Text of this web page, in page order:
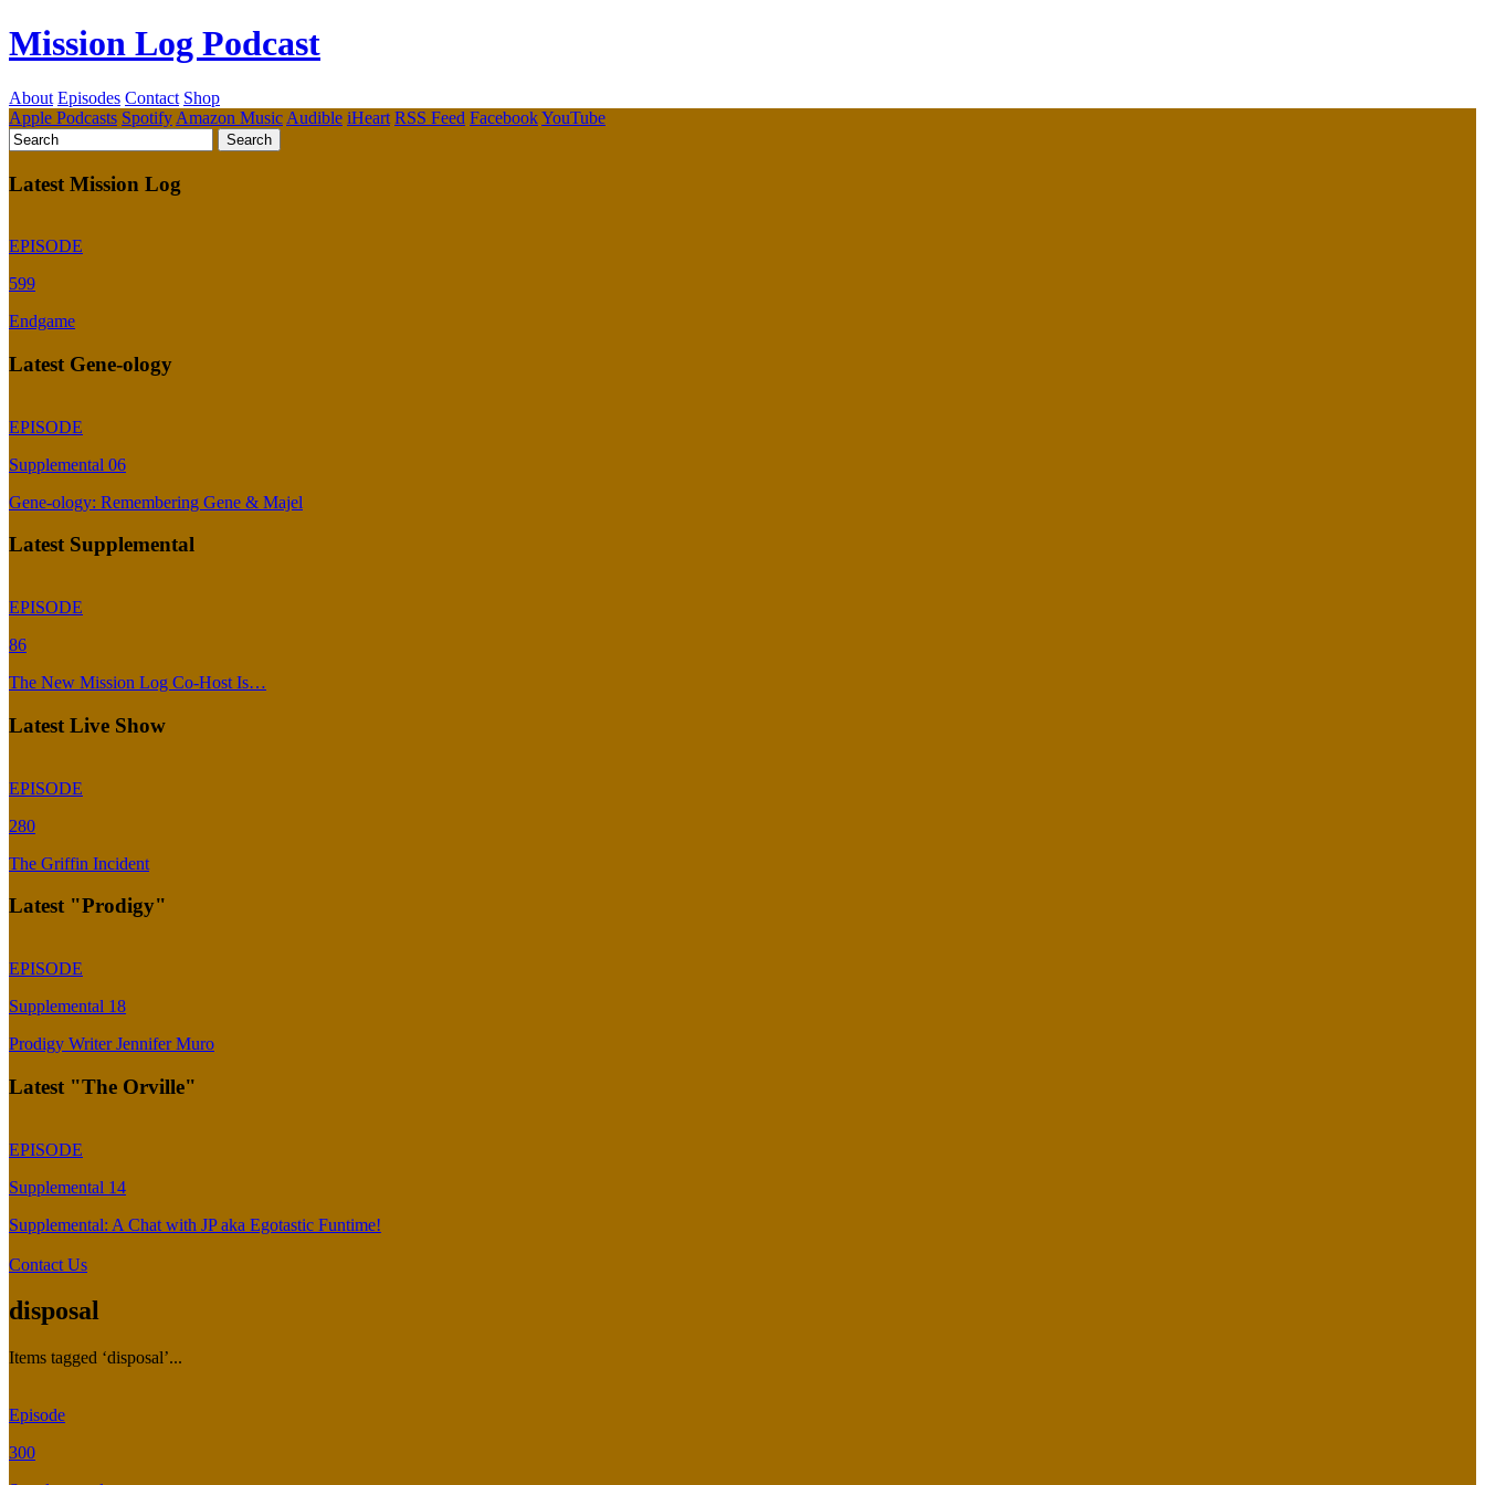
Mission Log Podcast
About Episodes Contact Shop
Apple Podcasts Spotify Amazon Music Audible iHeart RSS Feed FacebookYouTube
Latest Mission Log
EPISODE
599
Endgame
Latest Gene-ology
EPISODE
Supplemental 06
Gene-ology: Remembering Gene & Majel
Latest Supplemental
EPISODE
86
The New Mission Log Co-Host Is…
Latest Live Show
EPISODE
280
The Griffin Incident
Latest "Prodigy"
EPISODE
Supplemental 18
Prodigy Writer Jennifer Muro
Latest "The Orville"
EPISODE
Supplemental 14
Supplemental: A Chat with JP aka Egotastic Funtime!
Contact Us
disposal
Items tagged ‘disposal’...
Episode
300